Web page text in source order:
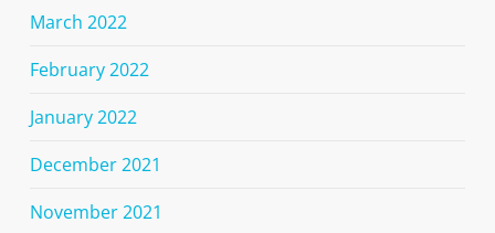
March 2022
February 2022
January 2022
December 2021
November 2021